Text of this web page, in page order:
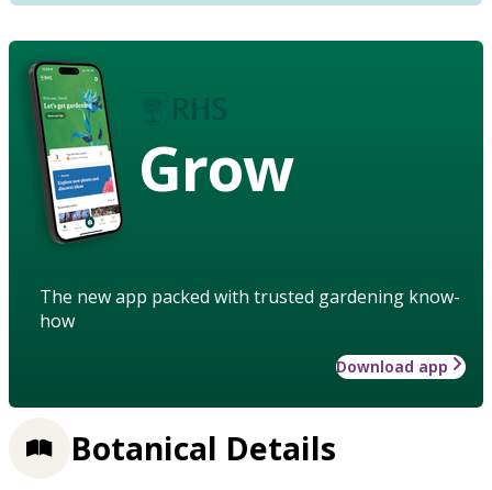
Grow
The new app packed with trusted gardening know-
how
Download app
Botanical Details